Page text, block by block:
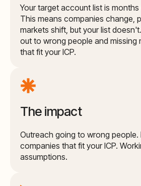
Your target account list is
This means companies change,
markets shift, but your list
out to wrong people and missing
that fit your ICP.
The impact
Outreach going to wrong people.
companies that fit your ICP.
assumptions.